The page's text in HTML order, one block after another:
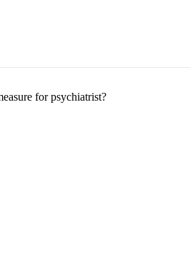
for psychiatrist?